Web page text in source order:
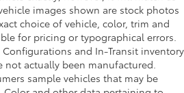
images shown are stock photos
choice of vehicle, color, trim and
for pricing or typographical errors.
and In-Transit inventory
not actually been manufactured.
sample vehicles that may be